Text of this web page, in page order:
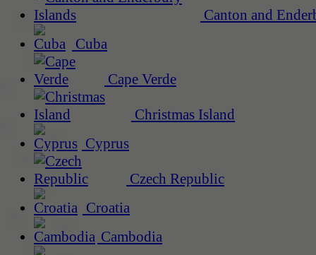
Canton and
Cuba
Cape Verde
Christmas Island
Cyprus
Czech Republic
Croatia
Cambodia